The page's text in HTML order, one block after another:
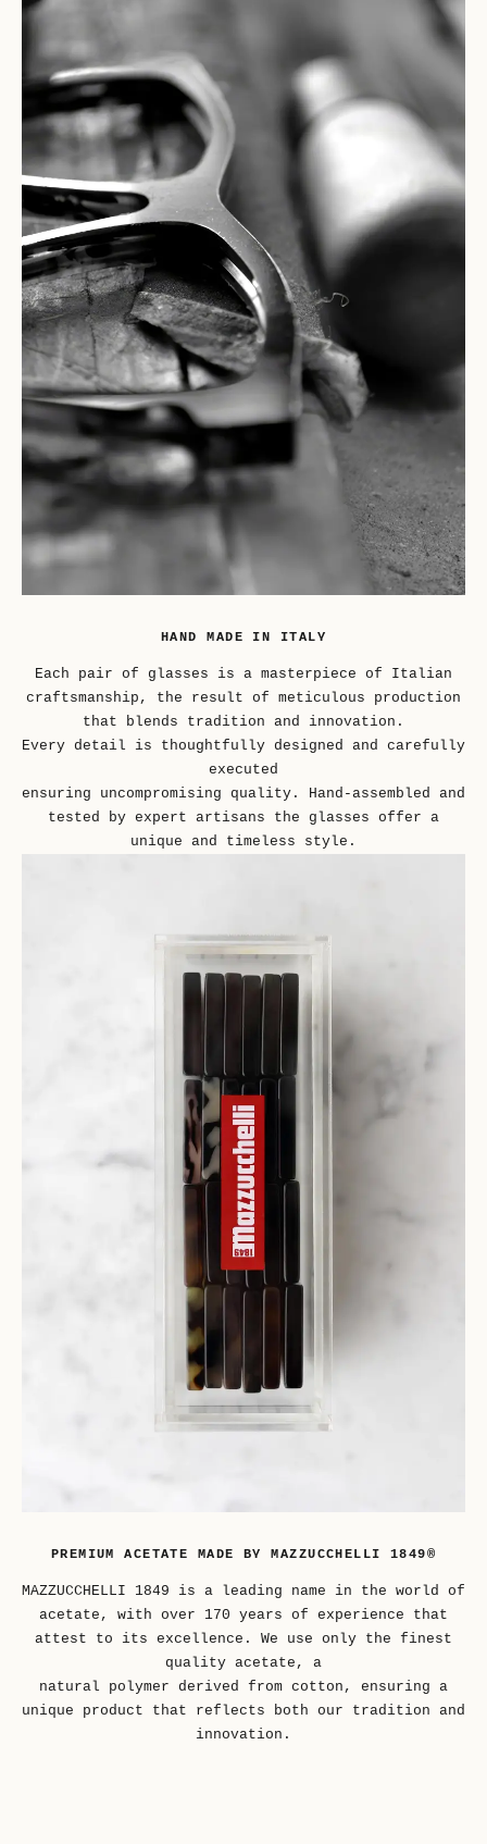
HAND MADE IN ITALY
Each pair of glasses is a masterpiece of Italian
craftsmanship, the result of meticulous production
that blends tradition and innovation.
Every detail is thoughtfully designed and carefully
executed
ensuring uncompromising quality. Hand-assembled and
tested by expert artisans the glasses offer a
unique and timeless style.
PREMIUM ACETATE MADE BY MAZZUCCHELLI 1849®
MAZZUCCHELLI 1849 is a leading name in the world of
acetate, with over 170 years of experience that
attest to its excellence. We use only the finest
quality acetate, a
natural polymer derived from cotton, ensuring a
unique product that reflects both our tradition and
innovation.